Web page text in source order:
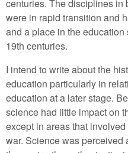
centuries. The disciplines in
were in rapid transition and
and a place in the
19th centuries.
I intend to write about the
education particularly in
education at a later stage.
science had little impact on
except in areas that
war. Science was